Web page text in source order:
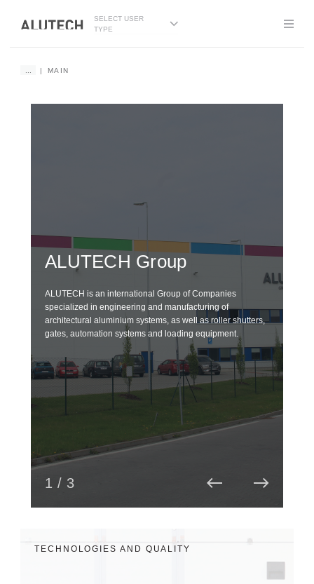
SELECT USER
TYPE
MAIN
ALUTECH Group
ALUTECH is an international Group of Companies
specialized in engineering and manufacturing of
architectural aluminium systems, as well as roller shutters,
gates, automation systems and loading equipment.
1 / 3
TECHNOLOGIES AND QUALITY